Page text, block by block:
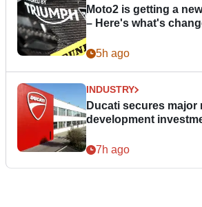
Moto2 is getting a
– Here's what's
5h ago
INDUSTRY
Ducati secures major
development
7h ago